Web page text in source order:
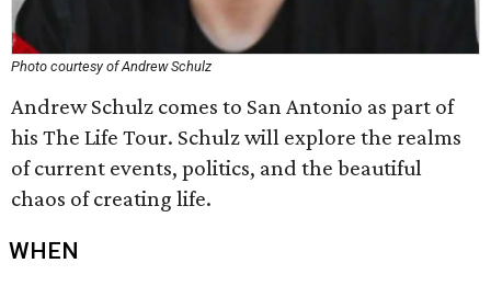
Photo courtesy of Andrew Schulz
Andrew Schulz comes to San Antonio as part of
his The Life Tour. Schulz will explore the realms
of current events, politics, and the beautiful
chaos of creating life.
WHEN